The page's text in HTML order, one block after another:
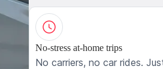
No-stress at-home trips
No carriers, no car rides.